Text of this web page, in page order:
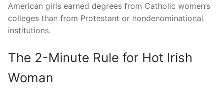
American girls earned degrees from Catholic women’s
colleges than from Protestant or nondenominational
institutions.
The 2-Minute Rule for Hot Irish
Woman